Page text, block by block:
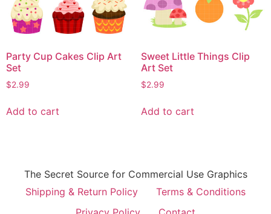
Party Cup Cakes Clip Art
Set
$2.99
Add to cart
Sweet Little Things Clip
Art Set
$2.99
Add to cart
The Secret Source for Commercial Use Graphics
Shipping & Return Policy
Terms & Conditions